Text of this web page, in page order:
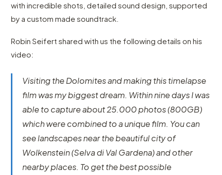
with incredible shots, detailed sound design, supported
by a custom made soundtrack.
Robin Seifert shared with us the following details on his
video:
Visiting the Dolomites and making this timelapse
film was my biggest dream. Within nine days I was
able to capture about 25.000 photos (800GB)
which were combined to a unique film. You can
see landscapes near the beautiful city of
Wolkenstein (Selva di Val Gardena) and other
nearby places. To get the best possible